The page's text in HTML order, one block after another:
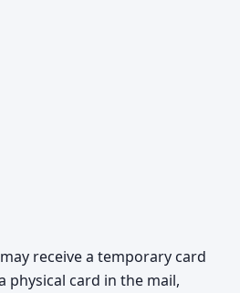
receive a temporary card
physical card in the mail,